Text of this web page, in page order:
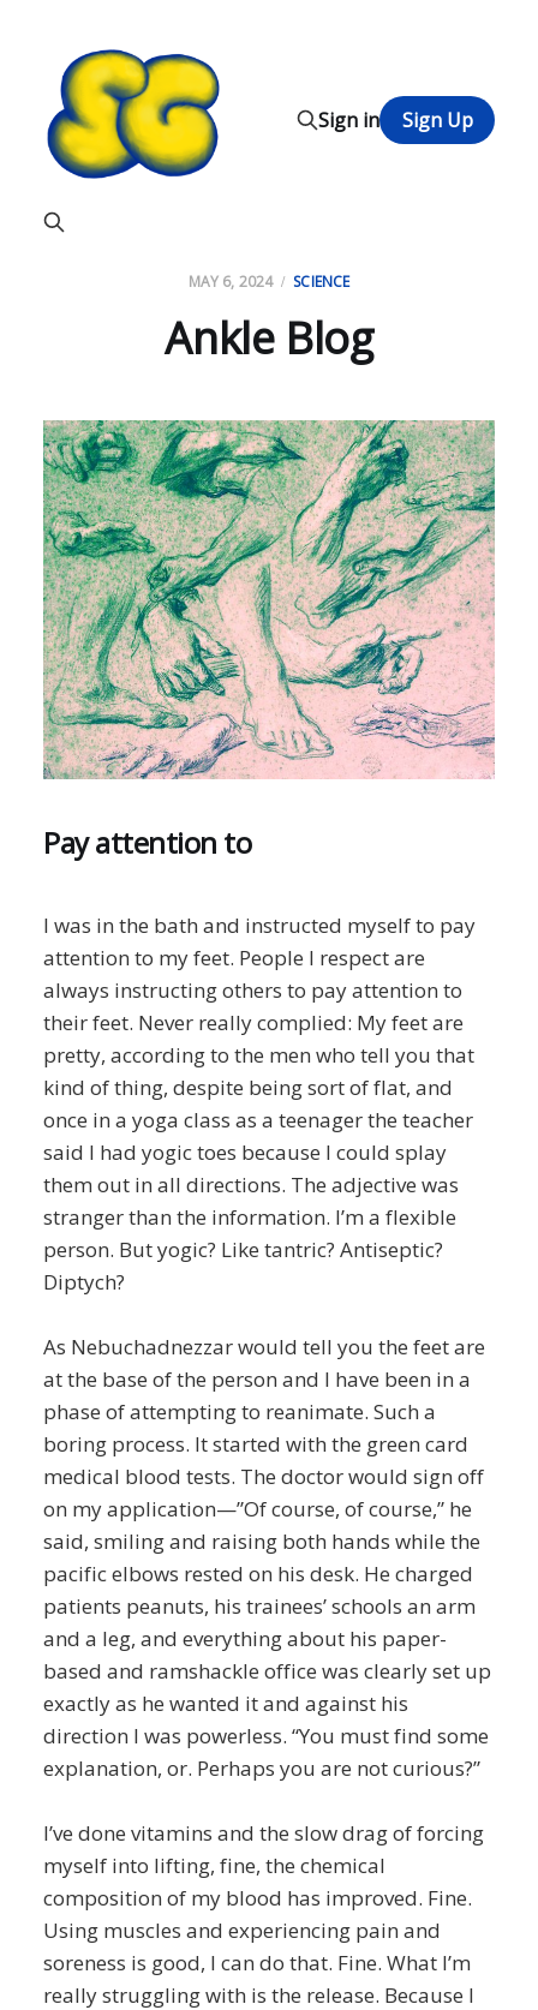
Sign in Sign Up
MAY 6, 2024 SCIENCE
Ankle Blog
Pay attention to
I was in the bath and instructed myself to pay
attention to my feet. People I respect are
always instructing others to pay attention to
their feet. Never really complied: My feet are
pretty, according to the men who tell you that
kind of thing, despite being sort of flat, and
once in a yoga class as a teenager the teacher
said I had yogic toes because I could splay
them out in all directions. The adjective was
stranger than the information. I’m a flexible
person. But yogic? Like tantric? Antiseptic?
Diptych?
As Nebuchadnezzar would tell you the feet are
at the base of the person and I have been in a
phase of attempting to reanimate. Such a
boring process. It started with the green card
medical blood tests. The doctor would sign off
on my application—”Of course, of course,” he
said, smiling and raising both hands while the
pacific elbows rested on his desk. He charged
patients peanuts, his trainees’ schools an arm
and a leg, and everything about his paper-
based and ramshackle office was clearly set up
exactly as he wanted it and against his
direction I was powerless. “You must find some
explanation, or. Perhaps you are not curious?”
I’ve done vitamins and the slow drag of forcing
myself into lifting, fine, the chemical
composition of my blood has improved. Fine.
Using muscles and experiencing pain and
soreness is good, I can do that. Fine. What I’m
really struggling with is the release. Because I